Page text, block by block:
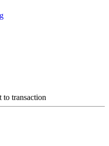
to transaction